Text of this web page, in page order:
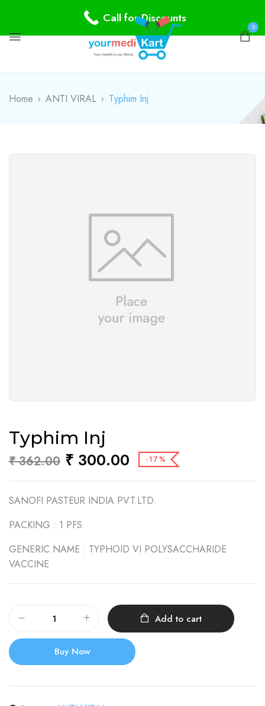
0
Home ANTI VIRAL Typhim Inj
Typhim Inj
₹362.00 ₹ 300.00 -17%
SANOFI PASTEUR INDIA PVT.LTD.
PACKING : 1 PFS
GENERIC NAME : TYPHOID VI POLYSACCHARIDE
VACCINE
Add to cart
Buy Now
Call for Discounts